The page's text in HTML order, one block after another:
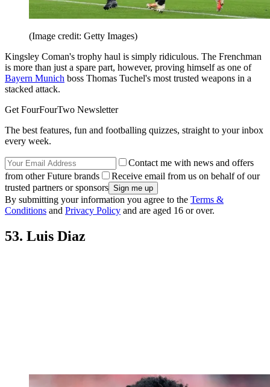
(Image credit: Getty Images)
Kingsley Coman's trophy haul is simply ridiculous. The Frenchman
is more than just a spare part, however, proving himself as one of
Bayern Munich boss Thomas Tuchel's most trusted weapons in a
stacked attack.
Get FourFourTwo Newsletter
The best features, fun and footballing quizzes, straight to your inbox
every week.
Contact me with news and offers
from other Future brands
Receive email from us on behalf of our
trusted partners or sponsors
By submitting your information you agree to the Terms &
Conditions and Privacy Policy and are aged 16 or over.
53. Luis Diaz